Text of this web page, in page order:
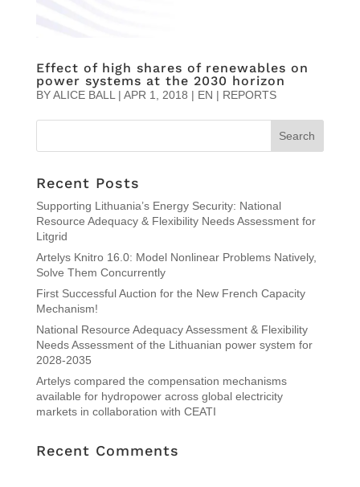
Effect of high shares of renewables on
power systems at the 2030 horizon
BYALICE BALL | APR 1, 2018 | EN | REPORTS
Recent Posts
Supporting Lithuania’s Energy Security: National
Resource Adequacy & Flexibility Needs Assessment for
Litgrid
Artelys Knitro 16.0: Model Nonlinear Problems Natively,
Solve Them Concurrently
First Successful Auction for the New French Capacity
Mechanism!
National Resource Adequacy Assessment & Flexibility
Needs Assessment of the Lithuanian power system for
2028-2035
Artelys compared the compensation mechanisms
available for hydropower across global electricity
markets in collaboration with CEATI
Recent Comments